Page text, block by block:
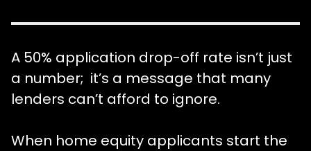
A 50% application drop-off rate isn’t just
a number; it’s a message that many
lenders can’t afford to ignore.
When home equity applicants start the